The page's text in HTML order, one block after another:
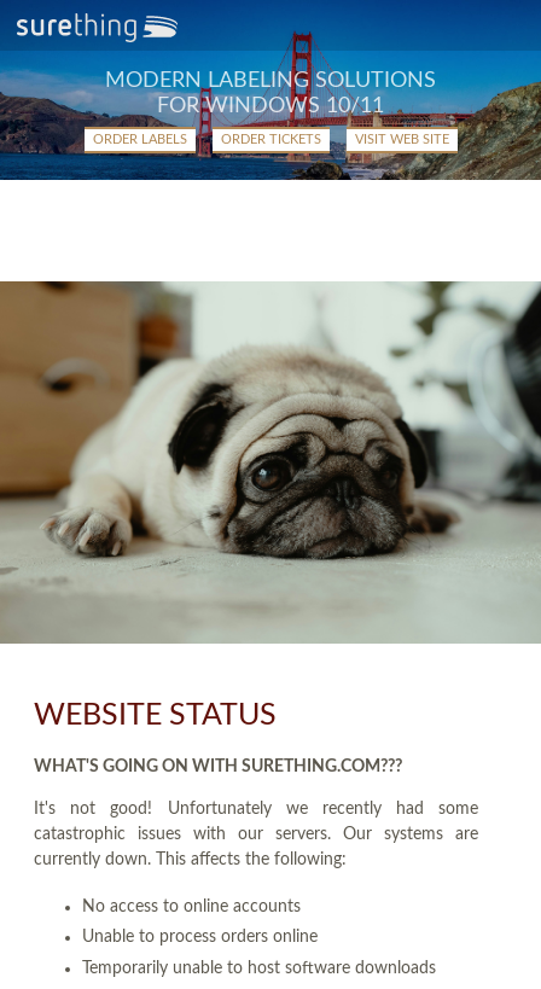
MODERN LABELING SOLUTIONS
FOR WINDOWS 10/11
ORDER LABELS ORDER TICKETS VISIT WEB SITE
WEBSITE STATUS
WHAT'S GOING ON WITH SURETHING.COM???
It's not good! Unfortunately we recently had some
catastrophic issues with our servers. Our systems are
currently down. This affects the following:
No access to online accounts
Unable to process orders online
Temporarily unable to host software downloads